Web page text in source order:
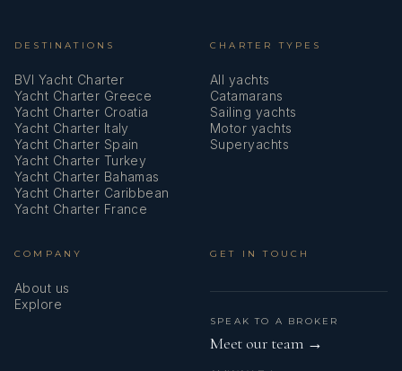
DESTINATIONS
BVI Yacht Charter
Yacht Charter Greece
Yacht Charter Croatia
Yacht Charter Italy
Yacht Charter Spain
Yacht Charter Turkey
Yacht Charter Bahamas
Yacht Charter Caribbean
Yacht Charter France
CHARTER TYPES
All yachts
Catamarans
Sailing yachts
Motor yachts
Superyachts
COMPANY
About us
Explore
GET IN TOUCH
SPEAK TO A BROKER
Meet our team →